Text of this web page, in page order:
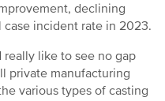
declining
incident rate in 2023.
really like to see no gap
private manufacturing
various types of casting